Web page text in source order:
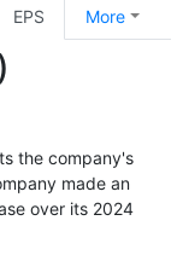
EPS More
the company's
made an
over its 2024